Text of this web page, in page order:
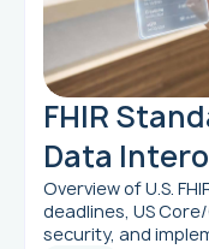
FHIR
Data
Overview of U.S.
deadlines, US Core/
security, and